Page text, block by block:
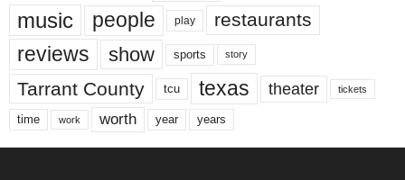
music people play restaurants
reviews show sports story
Tarrant County tcu texas theater tickets
time work worth year years